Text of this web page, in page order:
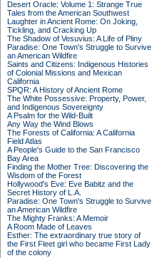
Desert Oracle: Volume 1: Strange True
Tales from the American Southwest
Laughter in Ancient Rome: On Joking,
Tickling, and Cracking Up
The Shadow of Vesuvius: A Life of Pliny
Paradise: One Town's Struggle to Survive
an American Wildfire
Saints and Citizens: Indigenous Histories
of Colonial Missions and Mexican
California
SPQR: A History of Ancient Rome
The White Possessive: Property, Power,
and Indigenous Sovereignty
A Psalm for the Wild-Built
Any Way the Wind Blows
The Forests of California: A California
Field Atlas
A People's Guide to the San Francisco
Bay Area
Finding the Mother Tree: Discovering the
Wisdom of the Forest
Hollywood's Eve: Eve Babitz and the
Secret History of L.A.
Paradise: One Town's Struggle to Survive
an American Wildfire
The Mighty Franks: A Memoir
A Room Made of Leaves
Esther: The extraordinary true story of
the First Fleet girl who became First Lady
of the colony